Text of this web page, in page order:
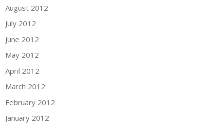
August 2012
July 2012
June 2012
May 2012
April 2012
March 2012
February 2012
January 2012